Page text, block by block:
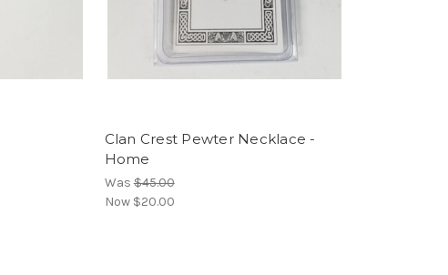
Clan Crest Pewter Necklace -
Home
Was$45.00
Now $20.00